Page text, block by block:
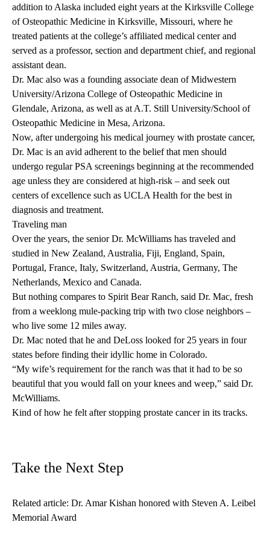
addition to Alaska included eight years at the Kirksville College
of Osteopathic Medicine in Kirksville, Missouri, where he
treated patients at the college’s affiliated medical center and
served as a professor, section and department chief, and regional
assistant dean.
Dr. Mac also was a founding associate dean of Midwestern
University/Arizona College of Osteopathic Medicine in
Glendale, Arizona, as well as at A.T. Still University/School of
Osteopathic Medicine in Mesa, Arizona.
Now, after undergoing his medical journey with prostate cancer,
Dr. Mac is an avid adherent to the belief that men should
undergo regular PSA screenings beginning at the recommended
age unless they are considered at high-risk – and seek out
centers of excellence such as UCLA Health for the best in
diagnosis and treatment.
Traveling man
Over the years, the senior Dr. McWilliams has traveled and
studied in New Zealand, Australia, Fiji, England, Spain,
Portugal, France, Italy, Switzerland, Austria, Germany, The
Netherlands, Mexico and Canada.
But nothing compares to Spirit Bear Ranch, said Dr. Mac, fresh
from a weeklong mule-packing trip with two close neighbors –
who live some 12 miles away.
Dr. Mac noted that he and DeLoss looked for 25 years in four
states before finding their idyllic home in Colorado.
“My wife’s requirement for the ranch was that it had to be so
beautiful that you would fall on your knees and weep,” said Dr.
McWilliams.
Kind of how he felt after stopping prostate cancer in its tracks.
Take the Next Step
Related article: Dr. Amar Kishan honored with Steven A. Leibel
Memorial Award